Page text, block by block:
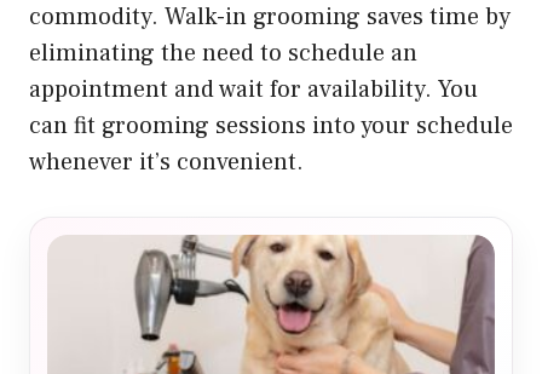
commodity. Walk-in grooming saves time by
eliminating the need to schedule an
appointment and wait for availability. You
can fit grooming sessions into your schedule
whenever it’s convenient.